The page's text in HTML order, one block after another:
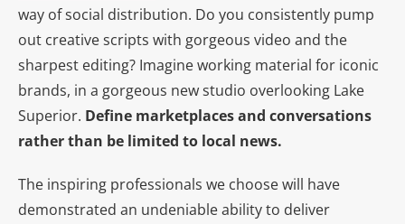
way of social distribution. Do you consistently pump
out creative scripts with gorgeous video and the
sharpest editing? Imagine working material for iconic
brands, in a gorgeous new studio overlooking Lake
Superior. Define marketplaces and conversations
rather than be limited to local news.
The inspiring professionals we choose will have
demonstrated an undeniable ability to deliver